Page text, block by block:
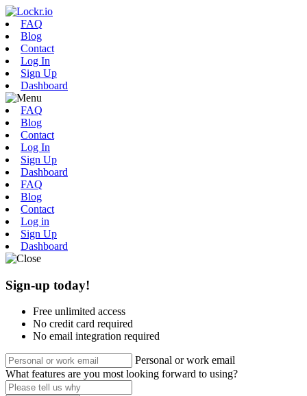
FAQ
Blog
Contact
Log In
Sign Up
Dashboard
FAQ
Blog
Contact
Log In
Sign Up
Dashboard
FAQ
Blog
Contact
Log in
Sign Up
Dashboard
Sign-up today!
Free unlimited access
No credit card required
No email integration required
Personal or work email
What features are you most looking forward to using?